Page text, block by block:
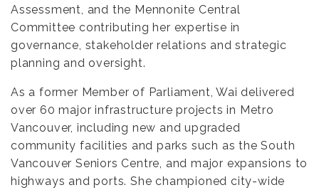
Assessment, and the Mennonite Central
Committee contributing her expertise in
governance, stakeholder relations and strategic
planning and oversight.
As a former Member of Parliament, Wai delivered
over 60 major infrastructure projects in Metro
Vancouver, including new and upgraded
community facilities and parks such as the South
Vancouver Seniors Centre, and major expansions to
highways and ports. She championed city-wide